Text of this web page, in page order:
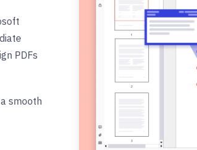
PDFs
smooth